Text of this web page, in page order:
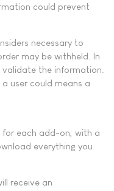
could prevent
necessary to
may be withheld. In
the information.
user could means a
each add-on, with a
everything you
receive an